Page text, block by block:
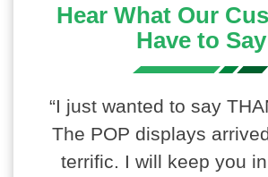
Hear What Our
Have to Say
“I just wanted to say
The POP displays
terrific. I will keep you